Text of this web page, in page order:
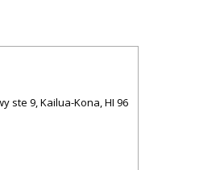
ste 9, Kailua-Kona, HI 96